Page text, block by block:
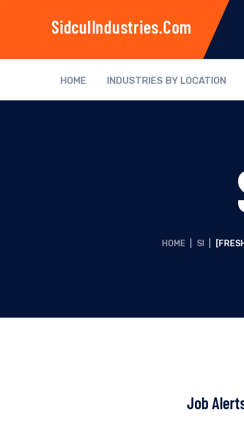
SidculIndustries.com
HOME INDUSTRIES BY LOCATION
HOME SI
Job